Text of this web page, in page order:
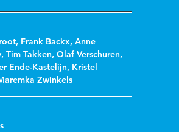
, Frank Backx,Anne
,Tim Takken,Olaf Verschuren,
Ende-Kastelijn, Kristel
Zwinkels